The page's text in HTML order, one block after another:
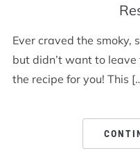
Ever craved the smoky,
but didn’t want to leave
the recipe for you! This